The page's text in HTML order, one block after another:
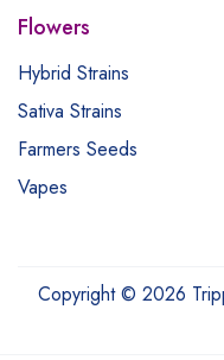
Flowers
Hybrid Strains
Sativa Strains
Farmers Seeds
Vapes
Copyright © 2026